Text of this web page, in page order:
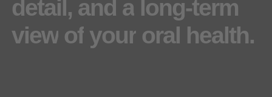
detail, and a long-term
view of your oral health.